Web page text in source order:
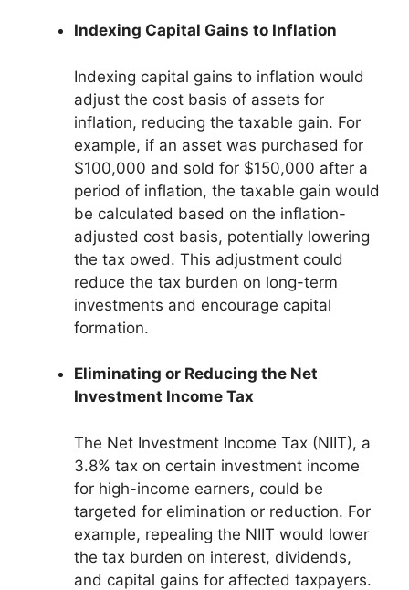
Indexing Capital Gains to Inflation
Indexing capital gains to inflation would
adjust the cost basis of assets for
inflation, reducing the taxable gain. For
example, if an asset was purchased for
$100,000 and sold for $150,000 after a
period of inflation, the taxable gain would
be calculated based on the inflation-
adjusted cost basis, potentially lowering
the tax owed. This adjustment could
reduce the tax burden on long-term
investments and encourage capital
formation.
Eliminating or Reducing the Net
Investment Income Tax
The Net Investment Income Tax (NIIT), a
3.8% tax on certain investment income
for high-income earners, could be
targeted for elimination or reduction. For
example, repealing the NIIT would lower
the tax burden on interest, dividends,
and capital gains for affected taxpayers.